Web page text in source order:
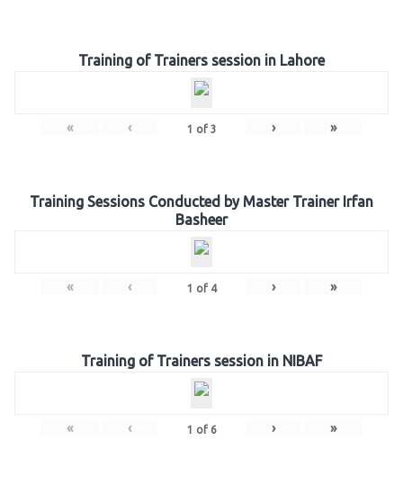
Training of Trainers session in Lahore
« ‹ 1 of 3 › »
Training Sessions Conducted by Master Trainer Irfan
Basheer
« ‹ 1 of 4 › »
Training of Trainers session in NIBAF
« ‹ 1 of 6 › »